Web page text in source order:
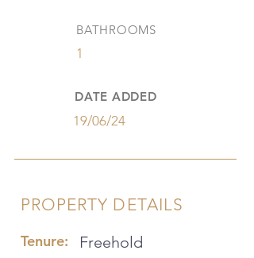
BATHROOMS
1
DATE ADDED
19/06/24
PROPERTY DETAILS
Tenure: Freehold